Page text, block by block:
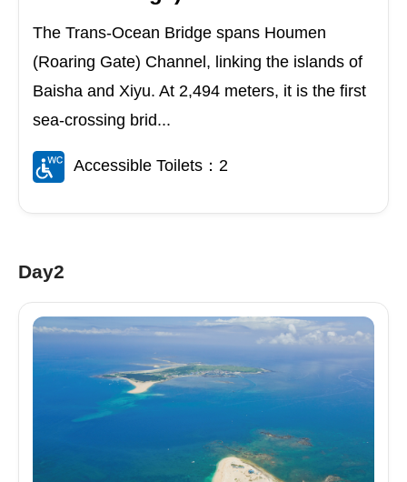
The Trans-Ocean Bridge spans Houmen
(Roaring Gate) Channel, linking the islands of
Baisha and Xiyu. At 2,494 meters, it is the first
sea-crossing brid...
Accessible Toilets：2
Day2